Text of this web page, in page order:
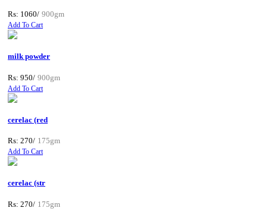
Rs: 1060/ 900gm
Add To Cart
milk powder
Rs: 950/ 900gm
Add To Cart
cerelac (red
Rs: 270/ 175gm
Add To Cart
cerelac (str
Rs: 270/ 175gm